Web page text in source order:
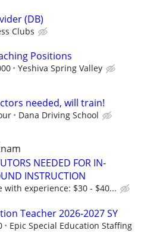
(DB)
Clubs
Positions
Yeshiva Spring Valley
needed, will train!
Dana Driving School
NEEDED FOR IN-
INSTRUCTION
with experience: $30 - $40...
Teacher 2026-2027 SY
Epic Special Education Staffing